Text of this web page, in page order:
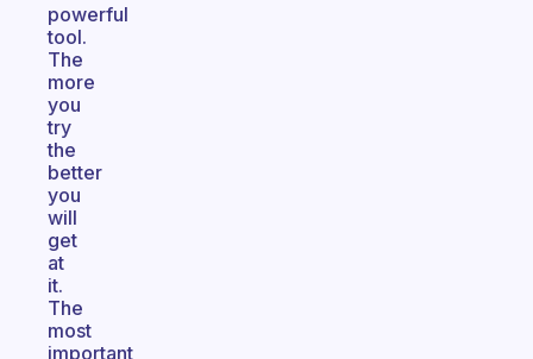
powerful
tool.
The
more
you
try
the
better
you
will
get
at
it.
The
most
important